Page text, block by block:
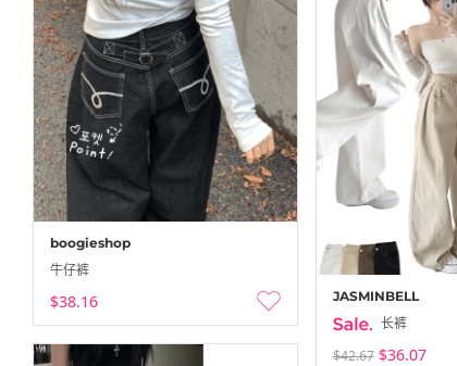
boogieshop
牛仔裤
$38.16 JASMINBELL
长裤
$42.67 $36.07